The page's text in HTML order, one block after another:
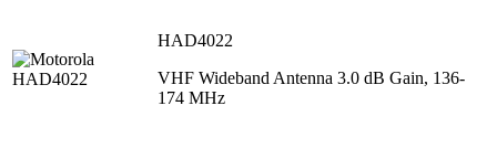
HAD4022
VHF Wideband Antenna 3.0 dB Gain, 136-
174 MHz